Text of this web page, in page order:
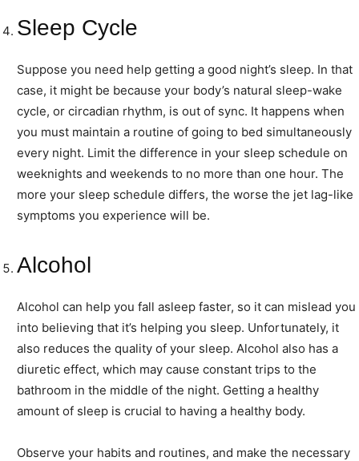
Sleep Cycle
Suppose you need help getting a good night’s sleep. In that
case, it might be because your body’s natural sleep-wake
cycle, or circadian rhythm, is out of sync. It happens when
you must maintain a routine of going to bed simultaneously
every night. Limit the difference in your sleep schedule on
weeknights and weekends to no more than one hour. The
more your sleep schedule differs, the worse the jet lag-like
symptoms you experience will be.
Alcohol
Alcohol can help you fall asleep faster, so it can mislead you
into believing that it’s helping you sleep. Unfortunately, it
also reduces the quality of your sleep. Alcohol also has a
diuretic effect, which may cause constant trips to the
bathroom in the middle of the night. Getting a healthy
amount of sleep is crucial to having a healthy body.
Observe your habits and routines, and make the necessary